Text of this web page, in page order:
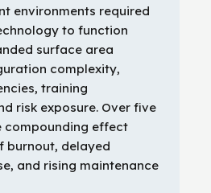
environments required
to function
surface area
complexity,
training
risk exposure. Over five
compounding effect
burnout, delayed
and rising maintenance